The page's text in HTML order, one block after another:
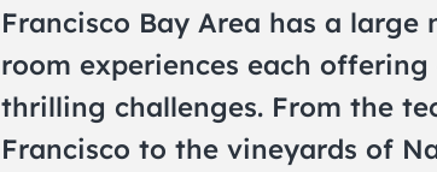
Francisco Bay Area has a large
room experiences each
thrilling challenges. From the
Francisco to the vineyards of